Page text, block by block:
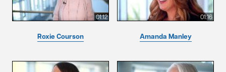
01:12
Roxie Courson
01:16
Amanda Manley